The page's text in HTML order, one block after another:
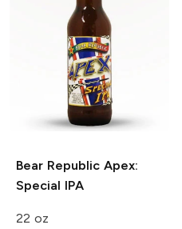
Bear RepublicApex:
Special IPA
22 oz